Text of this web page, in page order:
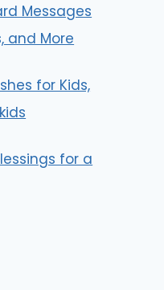
Messages
and More
for Kids,
for a